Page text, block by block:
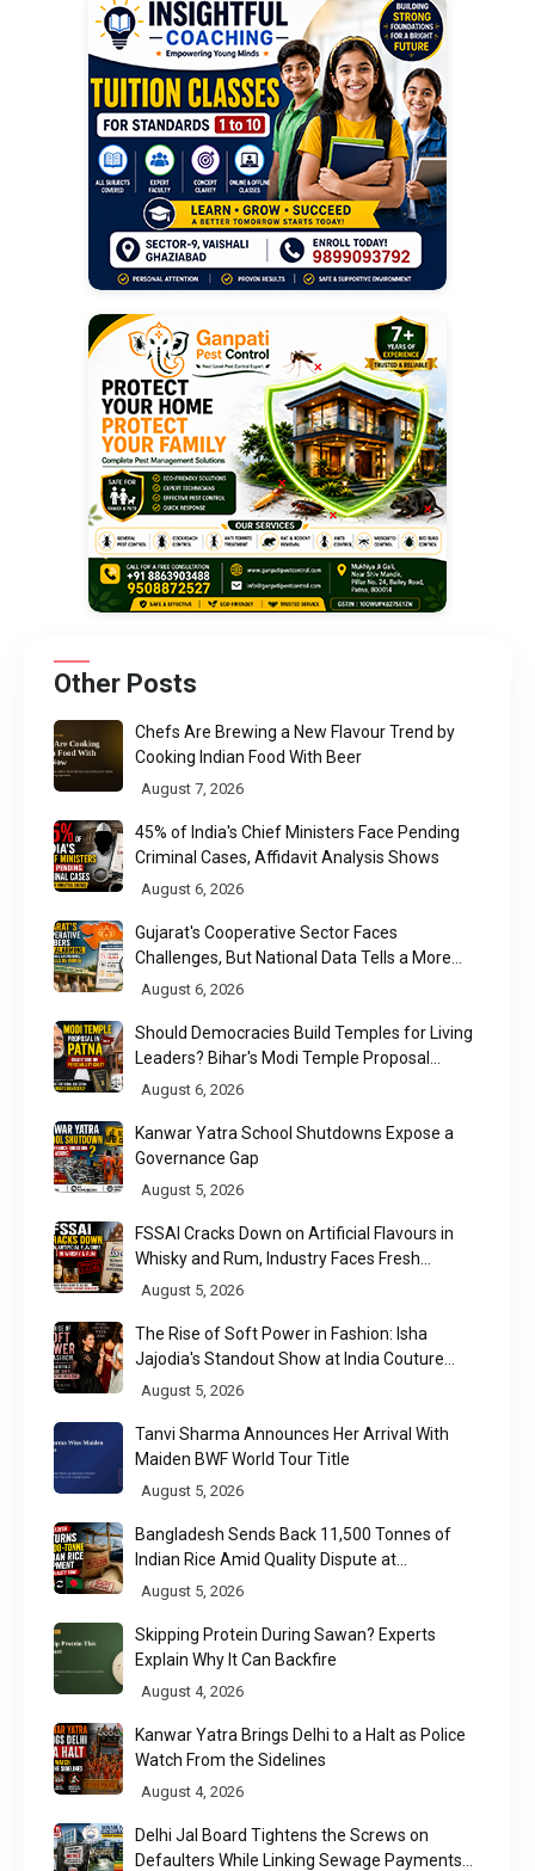
Other Posts
Chefs Are Brewing a New Flavour Trend by
Cooking Indian Food With Beer
August 7, 2026
45% of India's Chief Ministers Face Pending
Criminal Cases, Affidavit Analysis Shows
August 6, 2026
Gujarat's Cooperative Sector Faces
Challenges, But National Data Tells a More
Nuanced Story
August 6, 2026
Should Democracies Build Temples for Living
Leaders? Bihar's Modi Temple Proposal
Raises a Constitutional Question
August 6, 2026
Kanwar Yatra School Shutdowns Expose a
Governance Gap
August 5, 2026
FSSAI Cracks Down on Artificial Flavours in
Whisky and Rum, Industry Faces Fresh
Regulatory Challenge
August 5, 2026
The Rise of Soft Power in Fashion: Isha
Jajodia's Standout Show at India Couture
Week 2026
August 5, 2026
Tanvi Sharma Announces Her Arrival With
Maiden BWF World Tour Title
August 5, 2026
Bangladesh Sends Back 11,500 Tonnes of
Indian Rice Amid Quality Dispute at
Chittagong Port
August 5, 2026
Skipping Protein During Sawan? Experts
Explain Why It Can Backfire
August 4, 2026
Kanwar Yatra Brings Delhi to a Halt as Police
Watch From the Sidelines
August 4, 2026
Delhi Jal Board Tightens the Screws on
Defaulters While Linking Sewage Payments